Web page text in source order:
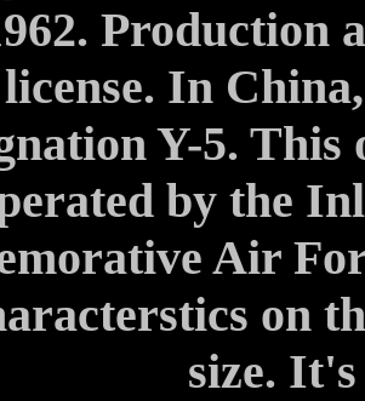
Production
In
Y-5. This
by the
Air
on
size.